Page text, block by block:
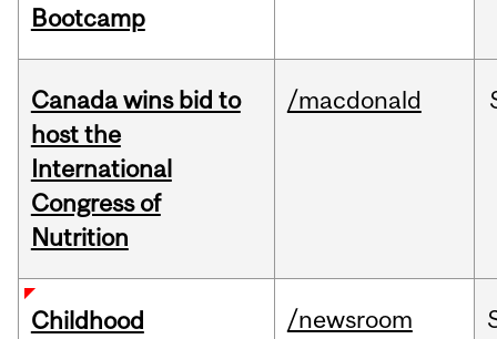
Bootcamp
Canada wins bid to
host the
International
Congress of
Nutrition
/macdonald
Childhood
/newsroom